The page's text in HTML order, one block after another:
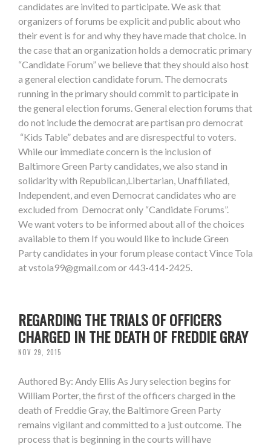
candidates are invited to participate. We ask that
organizers of forums be explicit and public about who
their event is for and why they have made that choice. In
the case that an organization holds a democratic primary
“Candidate Forum” we believe that they should also host
a general election candidate forum. The democrats
running in the primary should commit to participate in
the general election forums. General election forums that
do not include the democrat are partisan pro democrat
“Kids Table” debates and are disrespectful to voters.
While our immediate concern is the inclusion of
Baltimore Green Party candidates, we also stand in
solidarity with Republican,Libertarian, Unaffiliated,
Independent, and even Democrat candidates who are
excluded from Democrat only “Candidate Forums”.
We want voters to be informed about all of the choices
available to them If you would like to include Green
Party candidates in your forum please contact Vince Tola
atvstola99@gmail.com or 443-414-2425.
REGARDING THE TRIALS OF OFFICERS
CHARGED IN THE DEATH OF FREDDIE GRAY
NOV 29, 2015
Authored By: Andy Ellis As Jury selection begins for
William Porter, the first of the officers charged in the
death of Freddie Gray, the Baltimore Green Party
remains vigilant and committed to a just outcome. The
process that is beginning in the courts will have